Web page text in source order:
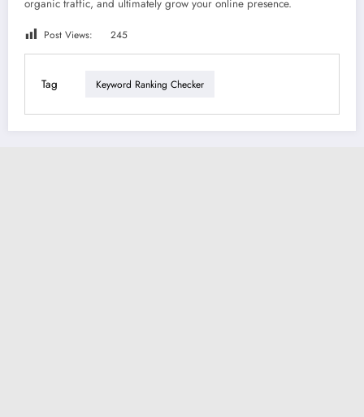
organic traffic, and ultimately grow your online presence.
Post Views: 245
Tag Keyword Ranking Checker